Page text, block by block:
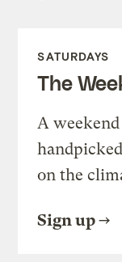
SATURDAYS
The
A
on the
Sign up